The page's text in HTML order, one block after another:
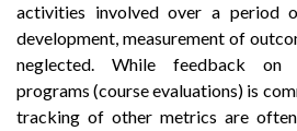
activities involved over a period
development, measurement of
neglected. While feedback on
programs (course evaluations) is
tracking of other metrics are